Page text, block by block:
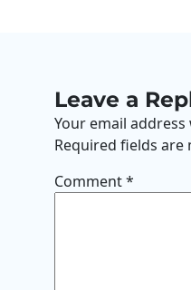
Leave a
Your email
Required fields are
Comment*